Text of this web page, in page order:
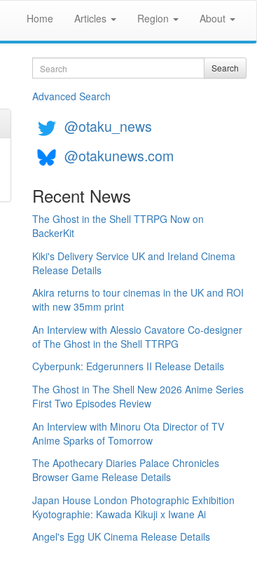
Home Articles Region About
Search Search
Advanced Search
@otaku_news
@otakunews.com
Recent News
The Ghost in the Shell TTRPG Now on
BackerKit
Kiki's Delivery Service UK and Ireland Cinema
Release Details
Akira returns to tour cinemas in the UK and ROI
with new 35mm print
An Interview with Alessio Cavatore Co-designer
of The Ghost in the Shell TTRPG
Cyberpunk: Edgerunners II Release Details
The Ghost in The Shell New 2026 Anime Series
First Two Episodes Review
An Interview with Minoru Ota Director of TV
Anime Sparks of Tomorrow
The Apothecary Diaries Palace Chronicles
Browser Game Release Details
Japan House London Photographic Exhibition
Kyotographie: Kawada Kikuji x Iwane Ai
Angel's Egg UK Cinema Release Details